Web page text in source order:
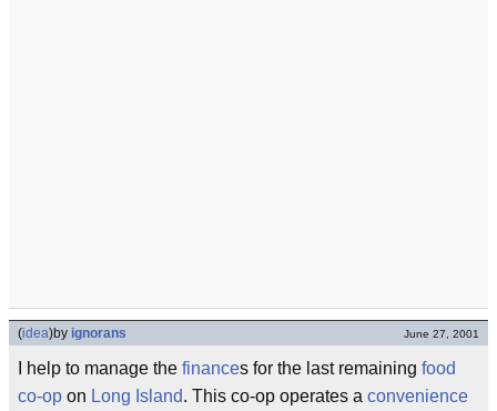
(idea)by ignorans June 27, 2001
I help to manage the finances for the last remaining food
co-op on Long Island. This co-op operates a convenience